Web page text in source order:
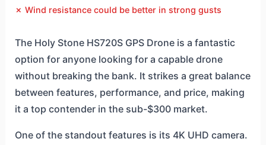
✗ Wind resistance could be better in strong gusts
The Holy Stone HS720S GPS Drone is a fantastic
option for anyone looking for a capable drone
without breaking the bank. It strikes a great balance
between features, performance, and price, making
it a top contender in the sub-$300 market.
One of the standout features is its 4K UHD camera.